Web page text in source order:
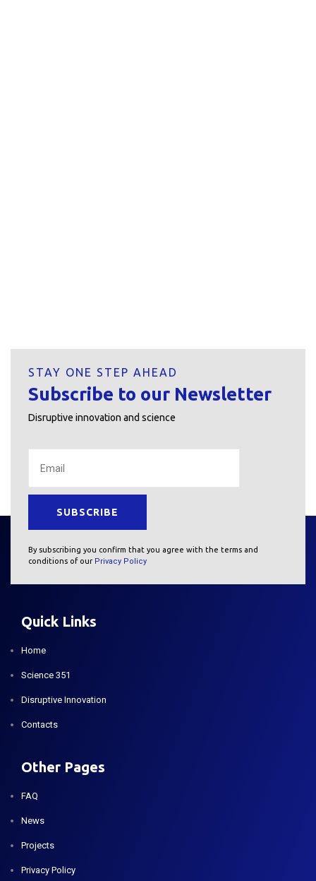
STAY ONE STEP AHEAD
Subscribe to our Newsletter
Disruptive innovation and science
By subscribing you confirm that you agree with the terms and
conditions of our Privacy Policy
Quick Links
Home
Science 351
Disruptive Innovation
Contacts
Other Pages
FAQ
News
Projects
Privacy Policy